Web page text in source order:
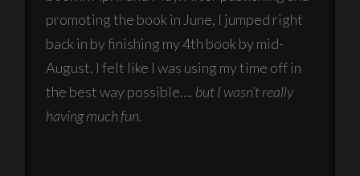
promoting the book in June, I jumped right
back in by finishing my 4th book by mid-
August. I felt like I was using my time off in
the best way possible…. but I wasn’t really
having much fun.